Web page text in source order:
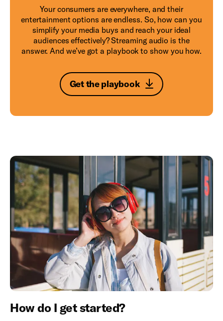
Your consumers are everywhere, and their
entertainment options are endless. So, how can you
simplify your media buys and reach your ideal
audiences effectively? Streaming audio is the
answer. And we’ve got a playbook to show you how.
Get the playbook
How do I get started?